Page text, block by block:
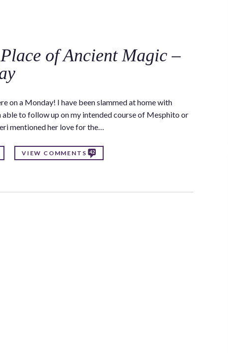
of Ancient Magic –
on a Monday! I have been slammed at home with
to follow up on my intended course of Mesphito or
mentioned her love for the…
VIEW COMMENTS 42